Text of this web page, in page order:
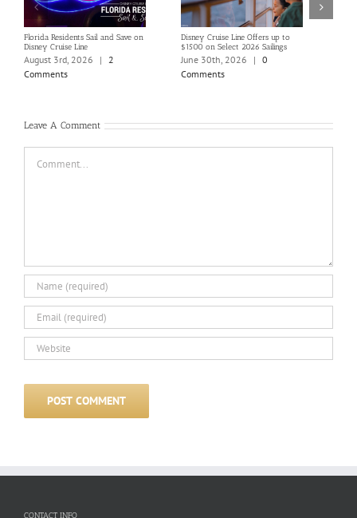
Florida Residents Sail and Save on
Disney Cruise Line
August 3rd, 2026 |
2
Comments
Disney Cruise Line Offers up to
$1500 on Select 2026 Sailings
June 30th, 2026 | 0
Comments
Leave A Comment
CONTACT INFO